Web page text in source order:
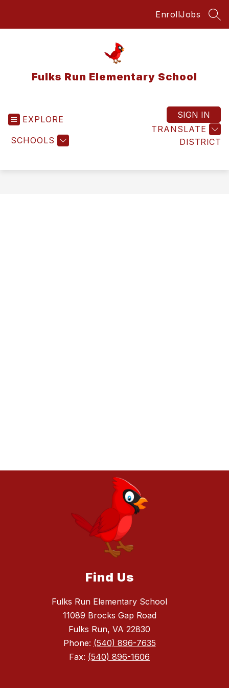
EnrollJobs
Fulks Run Elementary School
EXPLORE
SCHOOLS DISTRICT
TRANSLATE
SIGN IN
Find Us
Fulks Run Elementary School
11089 Brocks Gap Road
Fulks Run, VA 22830
Phone: (540) 896-7635
Fax: (540) 896-1606